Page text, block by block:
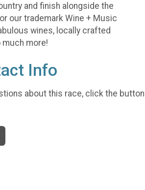
and finish alongside the
our trademark Wine + Music
wines, locally crafted
more!
Info
about this race, click the button